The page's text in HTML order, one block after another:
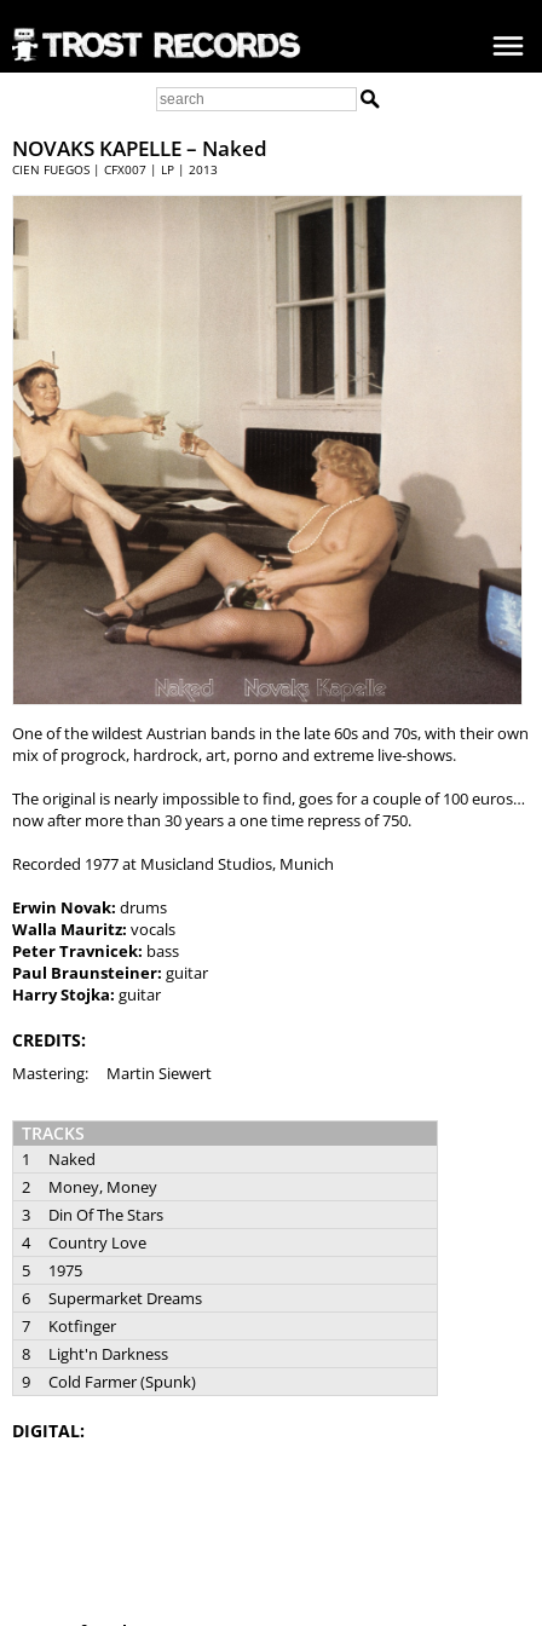
NOVAKS KAPELLE– Naked
CIEN FUEGOS | CFX007 | LP | 2013
One of the wildest Austrian bands in the late 60s and 70s, with their own
mix of progrock, hardrock, art, porno and extreme live-shows.
The original is nearly impossible to find, goes for a couple of 100 euros…
now after more than 30 years a one time repress of 750.
Recorded 1977 at Musicland Studios, Munich
Erwin Novak: drums
Walla Mauritz: vocals
Peter Travnicek: bass
Paul Braunsteiner: guitar
Harry Stojka: guitar
CREDITS:
Mastering: Martin Siewert
TRACKS
1
Naked
2
Money, Money
3
Din Of The Stars
4
Country Love
5
1975
6
Supermarket Dreams
7
Kotfinger
8
Light'n Darkness
9
Cold Farmer (Spunk)
DIGITAL: